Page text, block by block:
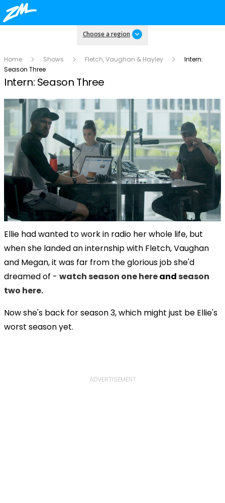
Choose a region
Home Shows Fletch, Vaughan & Hayley
Intern:
Season Three
Intern: Season Three
Ellie had wanted to work in radio her whole life, but
when she landed an internship with Fletch, Vaughan
and Megan, it was far from the glorious job she'd
dreamed of - watch season one hereandseason
two here.
Now she's back for season 3, which might just be Ellie's
worst season yet.